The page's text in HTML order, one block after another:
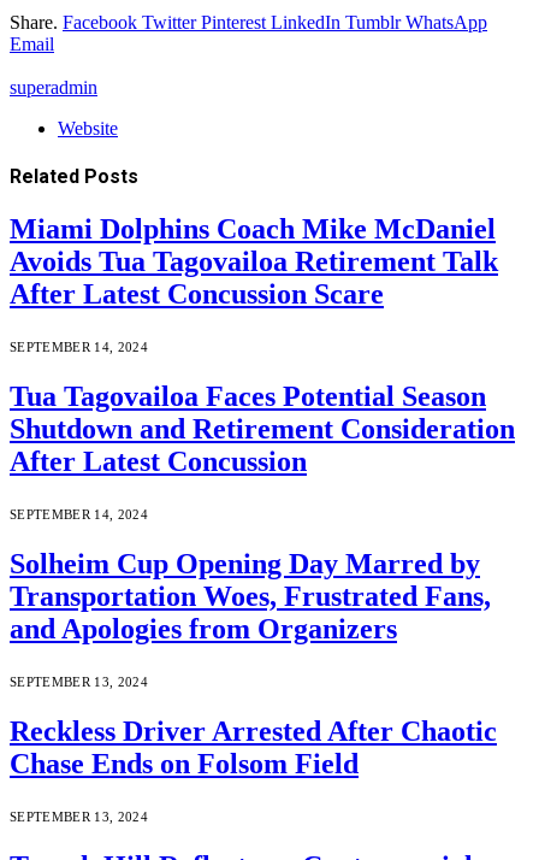
Share. Facebook Twitter Pinterest LinkedIn Tumblr WhatsApp
Email
superadmin
Website
Related Posts
Miami Dolphins Coach Mike McDaniel
Avoids Tua Tagovailoa Retirement Talk
After Latest Concussion Scare
SEPTEMBER 14, 2024
Tua Tagovailoa Faces Potential Season
Shutdown and Retirement Consideration
After Latest Concussion
SEPTEMBER 14, 2024
Solheim Cup Opening Day Marred by
Transportation Woes, Frustrated Fans,
and Apologies from Organizers
SEPTEMBER 13, 2024
Reckless Driver Arrested After Chaotic
Chase Ends on Folsom Field
SEPTEMBER 13, 2024